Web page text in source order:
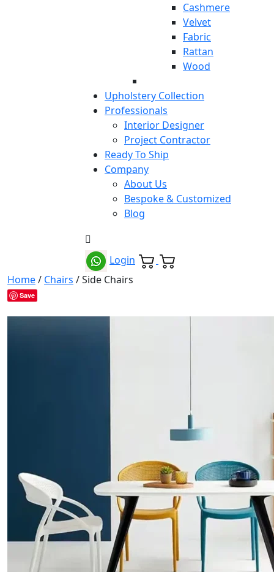
Cashmere
Velvet
Fabric
Rattan
Wood
Upholstery Collection
Professionals
Interior Designer
Project Contractor
Ready To Ship
Company
About Us
Bespoke & Customized
Blog
Login
Home/ Chairs / Side Chairs
Save